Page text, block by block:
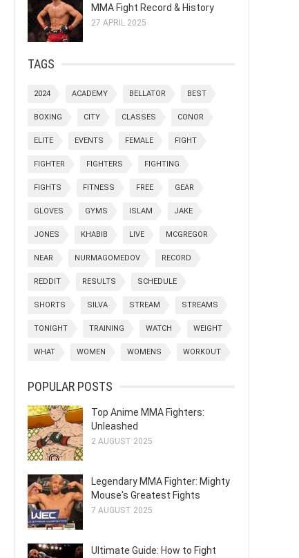
MMA Fight Record & History
27 APRIL 2025
TAGS
2024 ACADEMY BELLATOR BEST
BOXING CITY CLASSES CONOR
ELITE EVENTS FEMALE FIGHT
FIGHTER FIGHTERS FIGHTING
FIGHTS FITNESS FREE GEAR
GLOVES GYMS ISLAM JAKE
JONES KHABIB LIVE MCGREGOR
NEAR NURMAGOMEDOV RECORD
REDDIT RESULTS SCHEDULE
SHORTS SILVA STREAM STREAMS
TONIGHT TRAINING WATCH WEIGHT
WHAT WOMEN WOMENS WORKOUT
POPULAR POSTS
Top Anime MMA Fighters:
Unleashed
2 AUGUST 2025
Legendary MMA Fighter: Mighty
Mouse's Greatest Fights
7 AUGUST 2025
Ultimate Guide: How to Fight